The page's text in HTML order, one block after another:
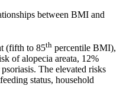
between BMI and
(fifth to 85th percentile BMI),
of alopecia areata, 12%
The elevated risks
status, household